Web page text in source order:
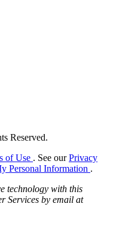
Reserved.
of Use . See ourPrivacy
Personal Information .
technology with this
Services by email at